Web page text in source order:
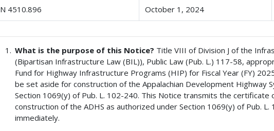
N 4510.896 October 1, 2024
What is the purpose of this Notice? Title VIII of Division J of the
(Bipartisan Infrastructure Law (BIL)), Public Law (Pub. L.) 117-58,
Fund for Highway Infrastructure Programs (HIP) for Fiscal Year (FY)
be set aside for construction of the Appalachian Development Highway
Section 1069(y) of Pub. L. 102-240. This Notice transmits the
construction of the ADHS as authorized under Section 1069(y) of Pub.
immediately.